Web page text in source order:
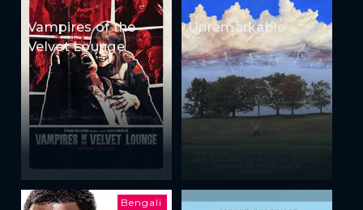
Vampires of the
Velvet Lounge
Unremarkable
Bengali